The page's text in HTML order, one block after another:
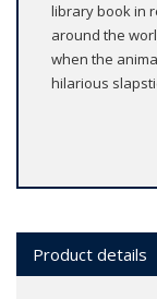
library book in
around the
when the
hilarious
Product details